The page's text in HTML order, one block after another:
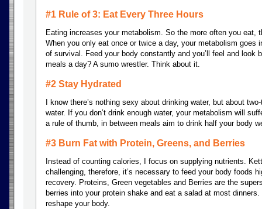
#1 Rule of 3: Eat Every Three Hours
Eating increases your metabolism. So the more often you eat,
When you only eat once or twice a day, your metabolism goes
of survival. Feed your body constantly and you’ll feel and look
meals a day? A sumo wrestler. Think about it.
#2 Stay Hydrated
I know there’s nothing sexy about drinking water, but about
water. If you don’t drink enough water, your metabolism will
a rule of thumb, in between meals aim to drink half your body
#3 Burn Fat with Protein, Greens, and Berries
Instead of counting calories, I focus on supplying nutrients.
challenging, therefore, it’s necessary to feed your body foods
recovery. Proteins, Green vegetables and Berries are the
berries into your protein shake and eat a salad at most
reshape your body.